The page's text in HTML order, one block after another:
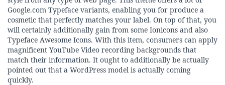
Google.com Typeface variants, enabling you for produce a
cosmetic that perfectly matches your label. On top of that, you
will certainly additionally gain from some Ionicons and also
Typeface Awesome Icons. With this item, consumers can apply
magnificent YouTube Video recording backgrounds that
match their information. It ought to additionally be actually
pointed out that a WordPress model is actually coming
quickly.